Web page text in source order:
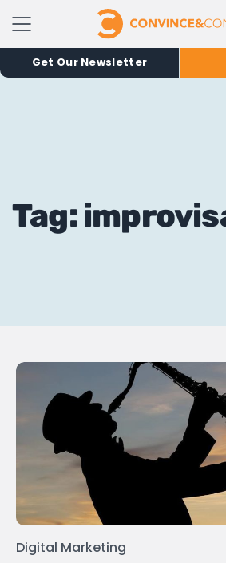
Get Our Newsletter
Tag:
Digital Marketing